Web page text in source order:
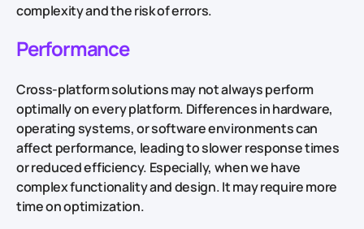
complexity and the risk of errors.
Performance
Cross-platform solutions may not always perform
optimally on every platform. Differences in hardware,
operating systems, or software environments can
affect performance, leading to slower response times
or reduced efficiency. Especially, when we have
complex functionality and design. It may require more
time on optimization.